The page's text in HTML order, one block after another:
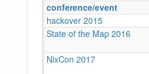
conference/event
hackover 2015
State of the Map 2016
NixCon 2017